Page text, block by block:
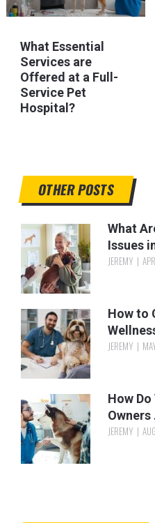
What Essential
Services are
Offered at a Full-
Service Pet
Hospital?
OTHER POSTS
What
Issues
JEREMY
How to
JEREMY
How
Owners
JEREMY